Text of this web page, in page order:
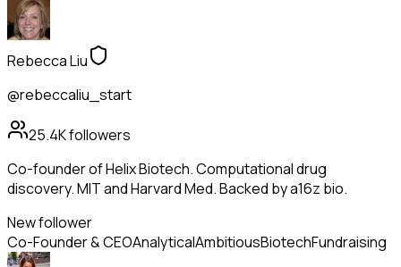
Rebecca Liu
@rebeccaliu_start
25.4Kfollowers
Co-founder of Helix Biotech. Computational drug
discovery. MIT and Harvard Med. Backed by a16z bio.
New follower
Co-Founder & CEOAnalyticalAmbitiousBiotechFundraising